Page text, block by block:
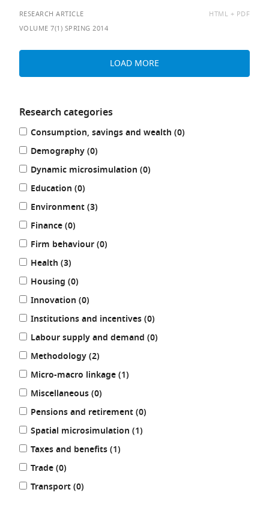
RESEARCH ARTICLE
AVAILABLE
HTML
PDF
VOLUME 7(1) SPRING 2014
LOAD MORE
Refine
your
results
by:
Research categories
Consumption, savings and wealth (0results
)
Demography (0results
)
Dynamic microsimulation (0results
)
Education (0results
)
Environment (3results
)
Finance (0results
)
Firm behaviour (0results
)
Health (3results
)
Housing (0results
)
Innovation (0results
)
Institutions and incentives (0results
)
Labour supply and demand (0results
)
Methodology (2results
)
Micro-macro linkage (1results
)
Miscellaneous (0results
)
Pensions and retirement (0results
)
Spatial microsimulation (1results
)
Taxes and benefits (1results
)
Trade (0results
)
Transport (0results
)